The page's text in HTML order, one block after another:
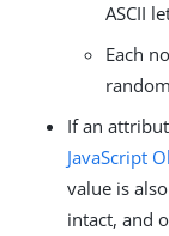
ASCII
Each
If an
JavaScript
value is
intact, and